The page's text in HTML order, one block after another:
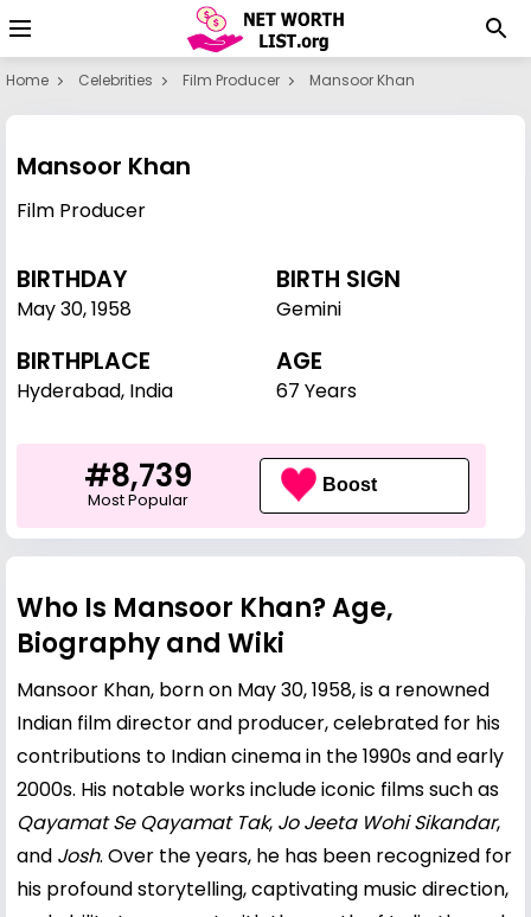
Home Celebrities Film Producer Mansoor Khan
Mansoor Khan
Film Producer
BIRTHDAY
May 30,1958
BIRTH SIGN
Gemini
BIRTHPLACE
Hyderabad, India
AGE
67 Years
#8,739
Most Popular
Boost
Who Is Mansoor Khan? Age,
Biography and Wiki
Mansoor Khan, born on May 30, 1958, is a renowned
Indian film director and producer, celebrated for his
contributions to Indian cinema in the 1990s and early
2000s. His notable works include iconic films such as
Qayamat Se Qayamat Tak, Jo Jeeta Wohi Sikandar,
and Josh. Over the years, he has been recognized for
his profound storytelling, captivating music direction,